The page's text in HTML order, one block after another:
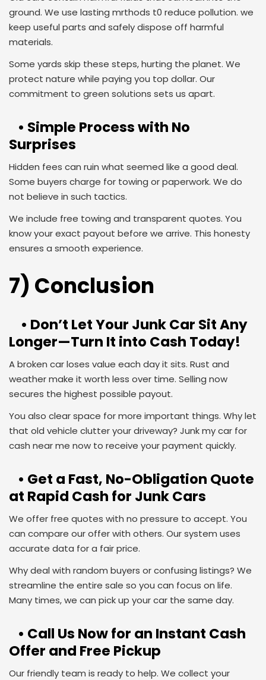
ground. We use lasting mrthods t0 reduce pollution. we
keep useful parts and safely dispose off harmful
materials.
Some yards skip these steps, hurting the planet. We
protect nature while paying you top dollar. Our
commitment to green solutions sets us apart.
• Simple Process with No
Surprises
Hidden fees can ruin what seemed like a good deal.
Some buyers charge for towing or paperwork. We do
not believe in such tactics.
We include free towing and transparent quotes. You
know your exact payout before we arrive. This honesty
ensures a smooth experience.
7) Conclusion
• Don’t Let Your Junk Car Sit Any
Longer—Turn It into Cash Today!
A broken car loses value each day it sits. Rust and
weather make it worth less over time. Selling now
secures the highest possible payout.
You also clear space for more important things. Why let
that old vehicle clutter your driveway? Junk my car for
cash near me now to receive your payment quickly.
• Get a Fast, No-Obligation Quote
at Rapid Cash for Junk Cars
We offer free quotes with no pressure to accept. You
can compare our offer with others. Our system uses
accurate data for a fair price.
Why deal with random buyers or confusing listings? We
streamline the entire sale so you can focus on life.
Many times, we can pick up your car the same day.
• Call Us Now for an Instant Cash
Offer and Free Pickup
Our friendly team is ready to help. We collect your